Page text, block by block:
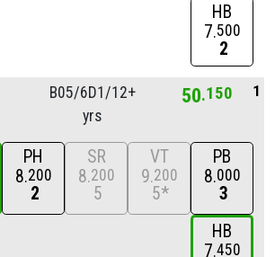
HB
7 500
2
B05/6D1/12+
yrs
50 150 1
PH
8 200
2
SR
8 200
5
VT
9 200
5*
PB
8 000
3
HB
7 450